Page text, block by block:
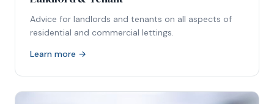
Advice for landlords and tenants on all aspects of
residential and commercial lettings.
Learn more →